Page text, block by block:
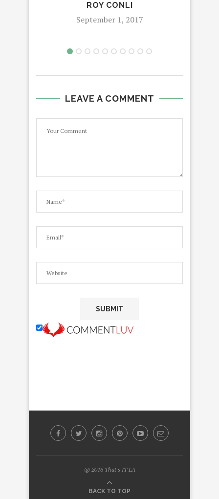
ROY CONLI
September 1, 2017
LEAVE A COMMENT
@ 2016 That's IT LA
BACK TO TOP